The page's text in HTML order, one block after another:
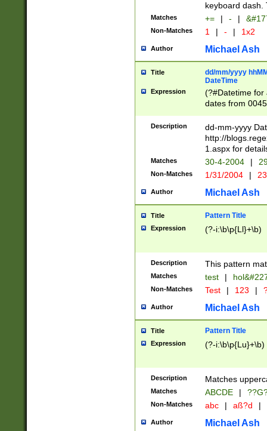
keyboard dash.
Matches += | - |
Non-Matches 1 | - | 1x2
Author Michael Ash
Title
dd/mm/yyyy
DateTime
Expression
(?#Datetime for
dates from
2 digits Years
February is
Julian and
http://
Missing days
only one set
caused by
http://
format
than ten
to December
9]|1[0-
from 1582
(?:1752)) #or
missing days
one or the
beginning a the
years from
leap year in
2[0-8]|1\d|0?[1-
maximum
Description
dd-mm-yyyy
http://
1.aspx for
Matches 30-4-2004 |
Non-Matches 1/31/2004 |
Author Michael Ash
Title Pattern Title
Expression (?-i:\b\p{Ll}+\b)
Description This pattern
Matches test |
Non-Matches Test | 123 |
Author Michael Ash
Title Pattern Title
Expression (?-i:\b\p{Lu}+\b)
Description Matches
Matches ABCDE |
Non-Matches abc | aß?d |
Author Michael Ash